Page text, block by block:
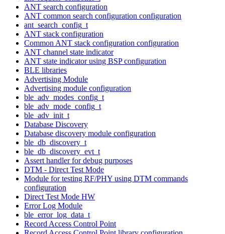
ANT search configuration
ANT common search configuration configuration
ant_search_config_t
ANT stack configuration
Common ANT stack configuration configuration
ANT channel state indicator
ANT state indicator using BSP configuration
BLE libraries
Advertising Module
Advertising module configuration
ble_adv_modes_config_t
ble_adv_mode_config_t
ble_adv_init_t
Database Discovery
Database discovery module configuration
ble_db_discovery_t
ble_db_discovery_evt_t
Assert handler for debug purposes
DTM - Direct Test Mode
Module for testing RF/PHY using DTM commands
configuration
Direct Test Mode HW
Error Log Module
ble_error_log_data_t
Record Access Control Point